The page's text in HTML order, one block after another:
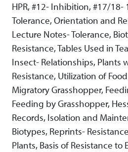
HPR, #12- Inhibition, #17/18-
Tolerance, Orientation and
Lecture Notes- Tolerance,
Resistance, Tables Used in
Insect- Relationships, Plants
Resistance, Utilization of
Migratory Grasshopper,
Feeding by Grasshopper,
Records, Isolation and
Biotypes, Reprints-
Plants, Basis of Resistance to